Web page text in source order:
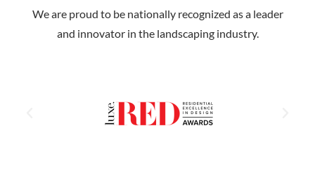
We are proud to be nationally recognized as a leader
and innovator in the landscaping industry.